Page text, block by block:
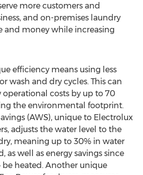
more customers and
and on-premises laundry
and money while increasing
efficiency means using less
wash and dry cycles. This can
costs by up to 70
the environmental footprint.
(AWS), unique to Electrolux
adjusts the water level to the
meaning up to 30% in water
as well as energy savings since
be heated. Another unique